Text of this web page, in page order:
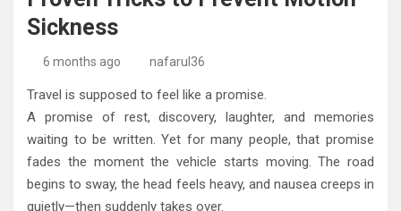
Sickness
6 months ago nafarul36
Travel is supposed to feel like a promise.
A promise of rest, discovery, laughter, and memories
waiting to be written. Yet for many people, that promise
fades the moment the vehicle starts moving. The road
begins to sway, the head feels heavy, and nausea creeps in
quietly—then suddenly takes over.